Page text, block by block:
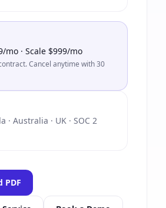
mo · Scale $999/mo
Cancel anytime with 30
· Australia · UK · SOC 2
PDF